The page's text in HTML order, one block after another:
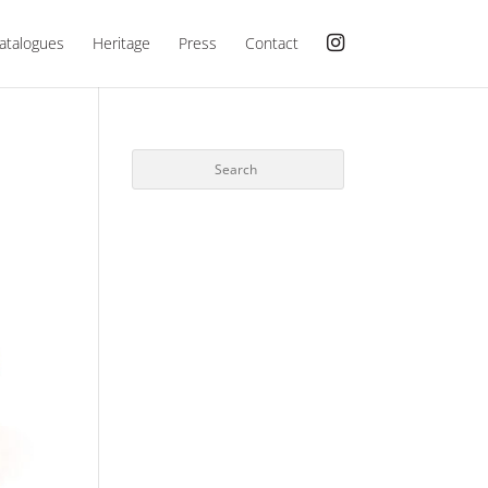
Heritage Press Contact